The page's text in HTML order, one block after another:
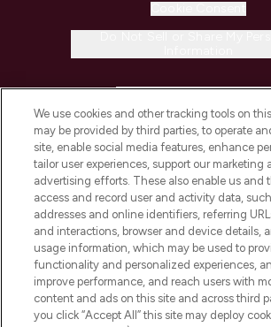
COMPANY
ABOUT LOOKFANTASTIC
STORES AND SALONS
We use cookies and other tracking tools on
may be provided by third parties, to operate
site, enable social media features, enhance
tailor user experiences, support our marketing
advertising efforts. These also enable us and
access and record user and activity data, such
addresses and online identifiers, referring
and interactions, browser and device details,
usage information, which may be used to
functionality and personalized experiences,
improve performance, and reach users with
content and ads on this site and across third
you click “Accept All” this site may deploy